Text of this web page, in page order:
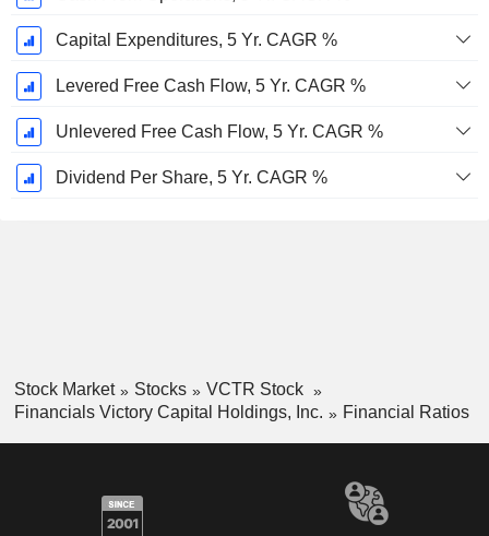
Capital Expenditures, 5 Yr. CAGR %
Levered Free Cash Flow, 5 Yr. CAGR %
Unlevered Free Cash Flow, 5 Yr. CAGR %
Dividend Per Share, 5 Yr. CAGR %
Stock Market Stocks
VCTR Stock
Financials Victory Capital Holdings, Inc.
Financial Ratios